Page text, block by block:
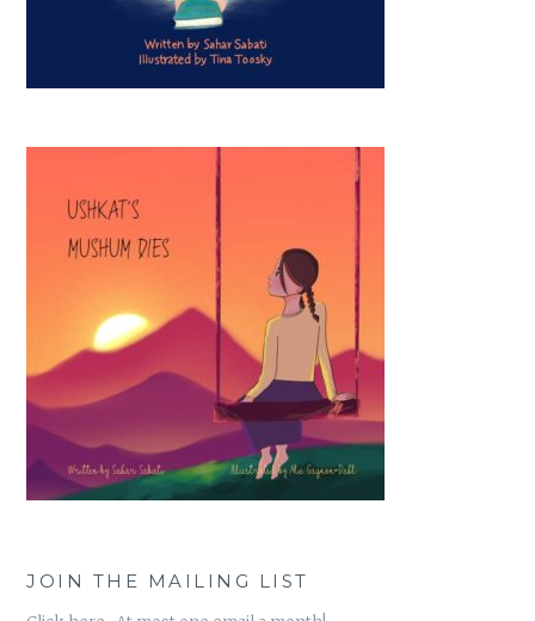
JOIN THE MAILING LIST